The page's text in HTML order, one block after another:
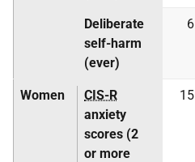
Deliberate
self-harm
(ever)
6
Women
CIS-R
anxiety
scores (2
or more
15